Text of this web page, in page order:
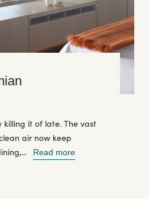
killing it of late. The vast
air now keep
Read more